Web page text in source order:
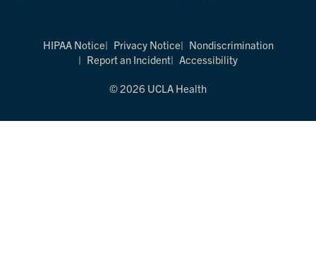
HIPAA Notice Privacy Notice
Nondiscrimination
Report an Incident
Accessibility
© 2026 UCLA Health